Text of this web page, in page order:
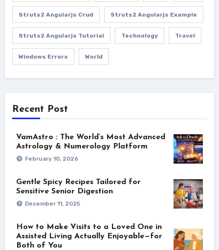
Struts2 Angularjs Crud Struts2 Angularjs Example
Struts2 Angularjs Tutorial Technology Travel
Windows Errors World
Recent Post
VamAstro : The World’s Most Advanced
Astrology & Numerology Platform
February 10, 2026
Gentle Spicy Recipes Tailored for
Sensitive Senior Digestion
December 11, 2025
How to Make Visits to a Loved One in
Assisted Living Actually Enjoyable—for
Both of You